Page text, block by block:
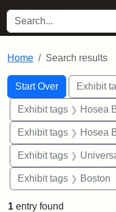
SEARCH FOR
Home Search results
Search
Search
Start Over
You searched for:Exhibit
Exhibit tags Hosea
Exhibit tags Hosea
Exhibit tags
Exhibit tags Boston
1 entry found